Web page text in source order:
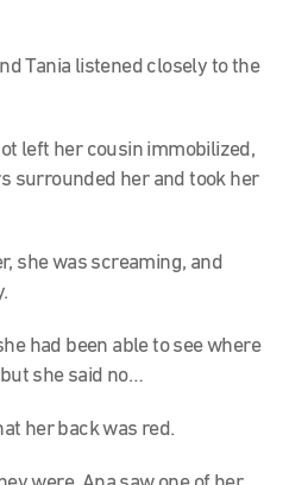
Tania listened closely to the
left her cousin immobilized,
surrounded her and took her
she was screaming, and
had been able to see where
she said no…
her back was red.